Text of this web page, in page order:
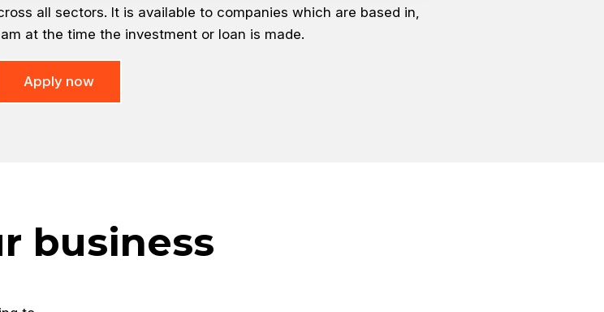
all sectors. It is available to companies which are based in,
at the time the investment or loan is made.
Apply now
business